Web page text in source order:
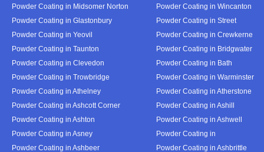
Powder Coating in Midsomer Norton
Powder Coating in Wincanton
Powder Coating in Glastonbury
Powder Coating in Street
Powder Coating in Yeovil
Powder Coating in Crewkerne
Powder Coating in Taunton
Powder Coating in Bridgwater
Powder Coating in Clevedon
Powder Coating in Bath
Powder Coating in Trowbridge
Powder Coating in Warminster
Powder Coating in Athelney
Powder Coating in Atherstone
Powder Coating in Ashcott Corner
Powder Coating in Ashill
Powder Coating in Ashton
Powder Coating in Ashwell
Powder Coating in Asney
Powder Coating in
Powder Coating in Ashbeer
Powder Coating in Ashbrittle